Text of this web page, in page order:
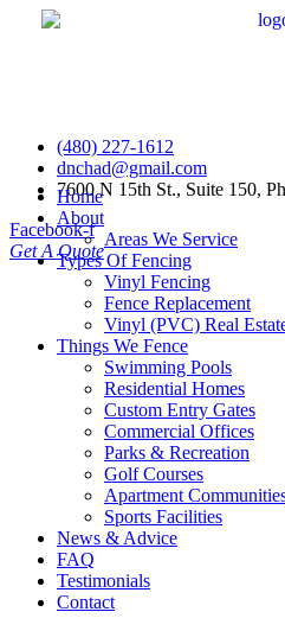
(480) 227-1612
dnchad@gmail.com
7600 N 15th St., Suite 150,
Facebook-f
Get A Quote
Home
About
Areas We Service
Types Of Fencing
Vinyl Fencing
Fence Replacement
Vinyl (PVC) Real
Things We Fence
Swimming Pools
Residential Homes
Custom Entry Gates
Commercial Offices
Parks & Recreation
Golf Courses
Apartment
Sports Facilities
News & Advice
FAQ
Testimonials
Contact